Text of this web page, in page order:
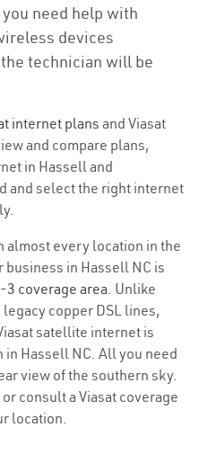
need help with
devices
technician will be
internet plans and Viasat
and compare plans,
in Hassell and
and select the right internet
almost every location in the
business in Hassell NC is
3 coverage area. Unlike
copper DSL lines,
satellite internet is
Hassell NC. All you need
view of the southern sky.
consult a Viasat coverage
location.